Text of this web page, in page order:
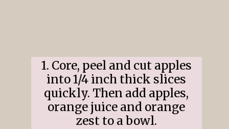
1. Core, peel and cut apples
into 1/4 inch thick slices
quickly. Then add apples,
orange juice and orange
zest to a bowl.